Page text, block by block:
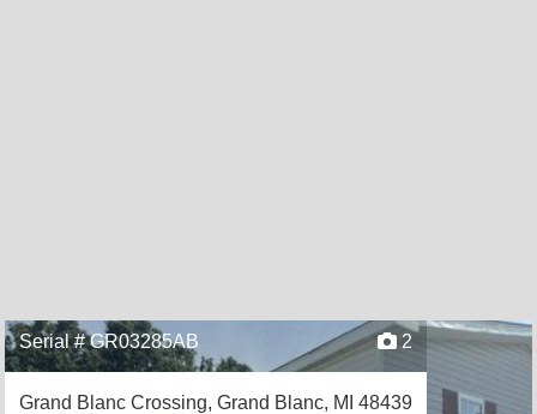
Serial # GR03285AB 2
Grand Blanc Crossing, Grand Blanc, MI 48439